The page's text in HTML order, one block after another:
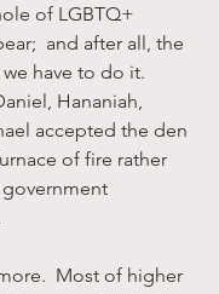
of LGBTQ+
and after all, the
have to do it.
Hananiah,
accepted the den
of fire rather
Most of higher